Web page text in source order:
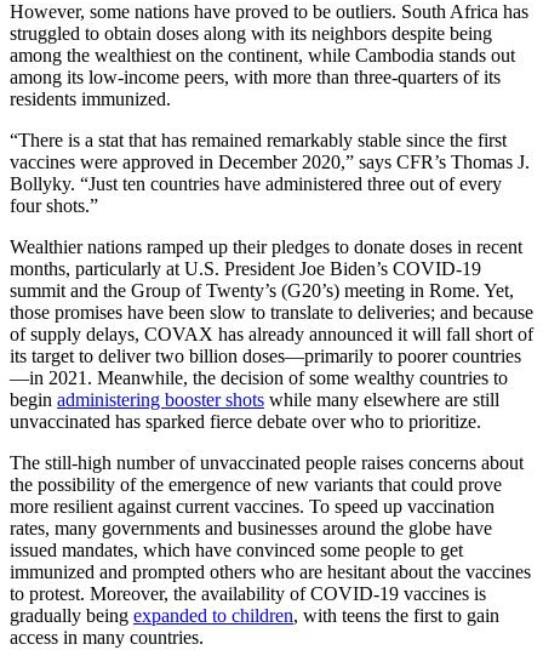
However, some nations have proved to be outliers. South Africa has
struggled to obtain doses along with its neighbors despite being
among the wealthiest on the continent, while Cambodia stands out
among its low-income peers, with more than three-quarters of its
residents immunized.
“There is a stat that has remained remarkably stable since the first
vaccines were approved in December 2020,” says CFR’s Thomas J.
Bollyky. “Just ten countries have administered three out of every
four shots.”
Wealthier nations ramped up their pledges to donate doses in recent
months, particularly at U.S. President Joe Biden’s COVID-19
summit and the Group of Twenty’s (G20’s) meeting in Rome. Yet,
those promises have been slow to translate to deliveries; and because
of supply delays, COVAX has already announced it will fall short of
its target to deliver two billion doses—primarily to poorer countries
—in 2021. Meanwhile, the decision of some wealthy countries to
begin administering booster shots while many elsewhere are still
unvaccinated has sparked fierce debate over who to prioritize.
The still-high number of unvaccinated people raises concerns about
the possibility of the emergence of new variants that could prove
more resilient against current vaccines. To speed up vaccination
rates, many governments and businesses around the globe have
issued mandates, which have convinced some people to get
immunized and prompted others who are hesitant about the vaccines
to protest. Moreover, the availability of COVID-19 vaccines is
gradually being expanded to children, with teens the first to gain
access in many countries.